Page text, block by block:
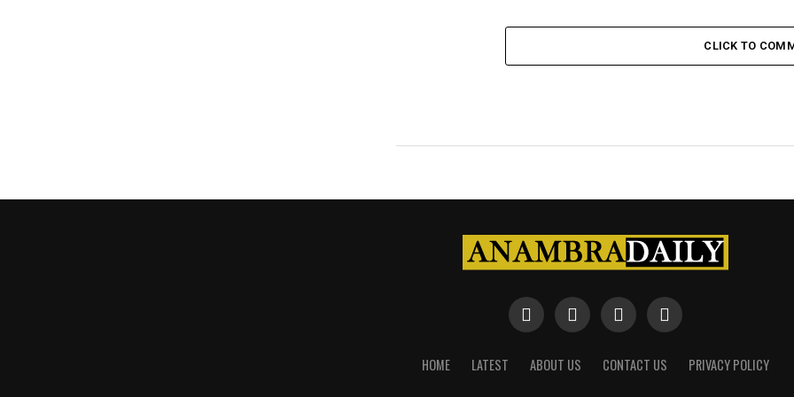
CLICK TO
HOME LATEST ABOUT US CONTACT US PRIVACY POLICY